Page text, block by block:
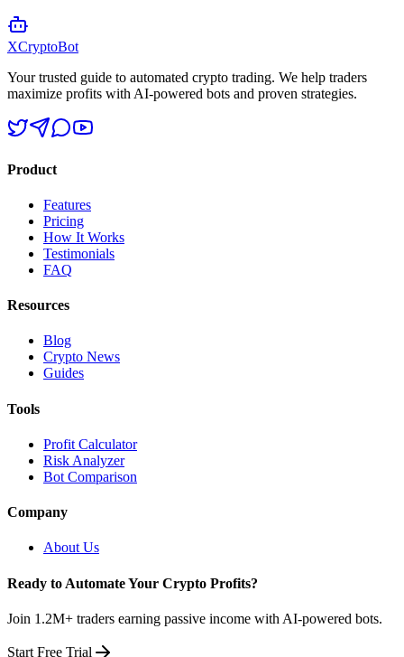
XCryptoBot
Your trusted guide to automated crypto trading. We help traders
maximize profits with AI-powered bots and proven strategies.
Product
Features
Pricing
How It Works
Testimonials
FAQ
Resources
Blog
Crypto News
Guides
Tools
Profit Calculator
Risk Analyzer
Bot Comparison
Company
About Us
Ready to Automate Your Crypto Profits?
Join 1.2M+ traders earning passive income with AI-powered bots.
Start Free Trial